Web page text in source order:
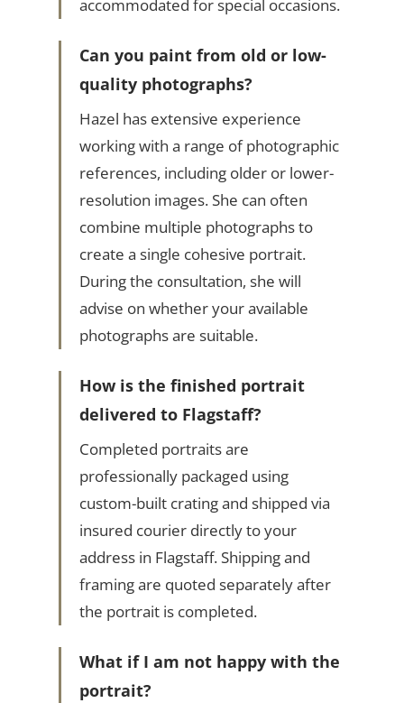
accommodated for special occasions.
Can you paint from old or low-
quality photographs?
Hazel has extensive experience
working with a range of photographic
references, including older or lower-
resolution images. She can often
combine multiple photographs to
create a single cohesive portrait.
During the consultation, she will
advise on whether your available
photographs are suitable.
How is the finished portrait
delivered to Flagstaff?
Completed portraits are
professionally packaged using
custom-built crating and shipped via
insured courier directly to your
address in Flagstaff. Shipping and
framing are quoted separately after
the portrait is completed.
What if I am not happy with the
portrait?